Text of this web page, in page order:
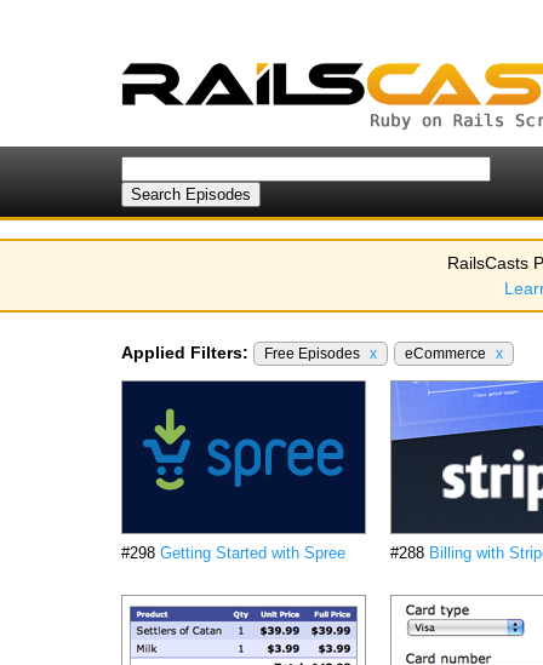
RailsCasts
Applied Filters: Free Episodes x eCommerce x
#298 Getting Started with Spree #288 Billing with